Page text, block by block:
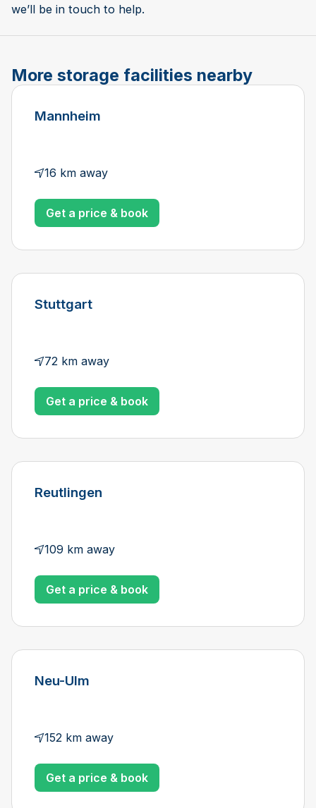
we’ll be in touch to help.
More storage facilities nearby
Mannheim
16 km away
Get a price & book
Stuttgart
72 km away
Get a price & book
Reutlingen
109 km away
Get a price & book
Neu-Ulm
152 km away
Get a price & book